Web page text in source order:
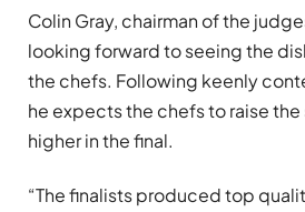
Colin Gray, chairman of the
looking forward to seeing the
the chefs. Following keenly
he expects the chefs to raise
higher in the final.
“The finalists produced top